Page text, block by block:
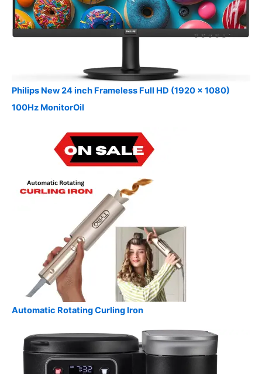
Philips New 24 inch Frameless Full HD (1920 x 1080)
100Hz MonitorOil
Automatic Rotating Curling Iron